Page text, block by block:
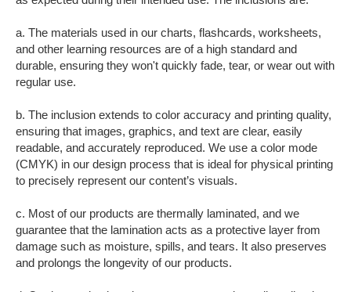
a. The materials used in our charts, flashcards, worksheets,
and other learning resources are of a high standard and
durable, ensuring they won't quickly fade, tear, or wear out with
regular use.
b. The inclusion extends to color accuracy and printing quality,
ensuring that images, graphics, and text are clear, easily
readable, and accurately reproduced. We use a color mode
(CMYK) in our design process that is ideal for physical printing
to precisely represent our content’s visuals.
c. Most of our products are thermally laminated, and we
guarantee that the lamination acts as a protective layer from
damage such as moisture, spills, and tears. It also preserves
and prolongs the longevity of our products.